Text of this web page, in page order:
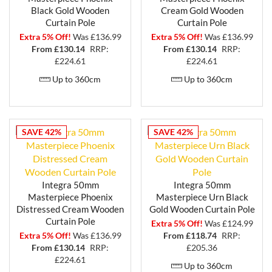
Black Gold Wooden
Curtain Pole
Extra 5% Off! Was £136.99
From £130.14 RRP:
£224.61
Up to 360cm
Cream Gold Wooden
Curtain Pole
Extra 5% Off! Was £136.99
From £130.14 RRP:
£224.61
Up to 360cm
SAVE 42%
Integra 50mm
Masterpiece Phoenix
Distressed Cream Wooden
Curtain Pole
Extra 5% Off! Was £136.99
From £130.14 RRP:
£224.61
SAVE 42%
Integra 50mm
Masterpiece Urn Black
Gold Wooden Curtain Pole
Extra 5% Off! Was £124.99
From £118.74 RRP:
£205.36
Up to 360cm